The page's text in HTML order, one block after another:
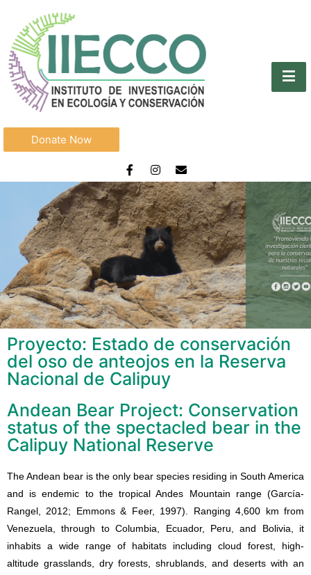
Donate Now
Proyecto: Estado de conservación
del oso de anteojos en la Reserva
Nacional de Calipuy
Andean Bear Project: Conservation
status of the spectacled bear in the
Calipuy National Reserve
The Andean bear is the only bear species residing in South America
and is endemic to the tropical Andes Mountain range (García-
Rangel, 2012; Emmons & Feer, 1997). Ranging 4,600 km from
Venezuela, through to Columbia, Ecuador, Peru, and Bolivia, it
inhabits a wide range of habitats including cloud forest, high-
altitude grasslands, dry forests, shrublands, and deserts with an